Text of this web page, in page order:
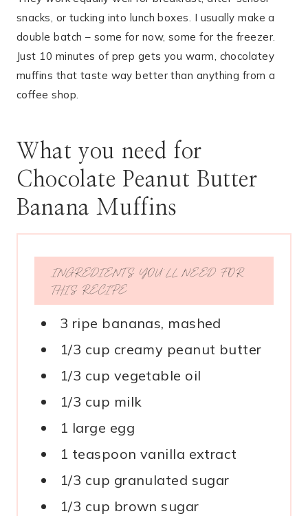
snacks, or tucking into lunch boxes. I usually make a
double batch – some for now, some for the freezer.
Just 10 minutes of prep gets you warm, chocolatey
muffins that taste way better than anything from a
coffee shop.
What you need for
Chocolate Peanut Butter
Banana Muffins
INGREDIENTS YOU’LL NEED FOR
THIS RECIPE
3 ripe bananas, mashed
1/3 cup creamy peanut butter
1/3 cup vegetable oil
1/3 cup milk
1 large egg
1 teaspoon vanilla extract
1/3 cup granulated sugar
1/3 cup brown sugar